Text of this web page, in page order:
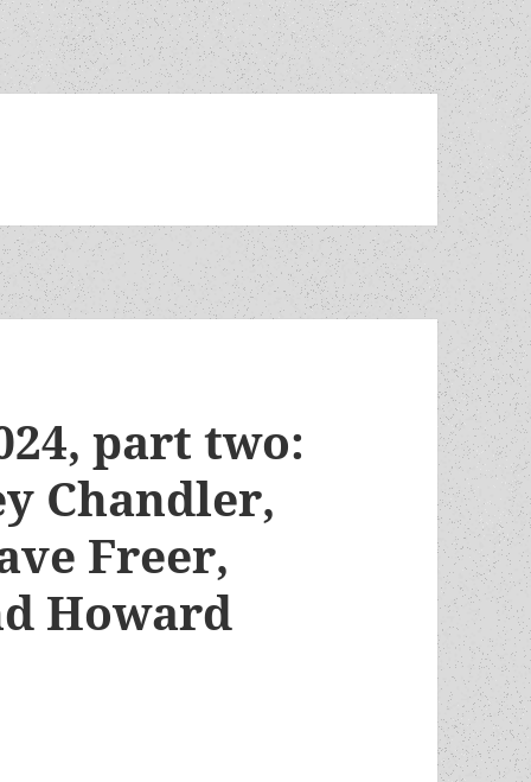
part two:
Chandler,
Freer,
Howard